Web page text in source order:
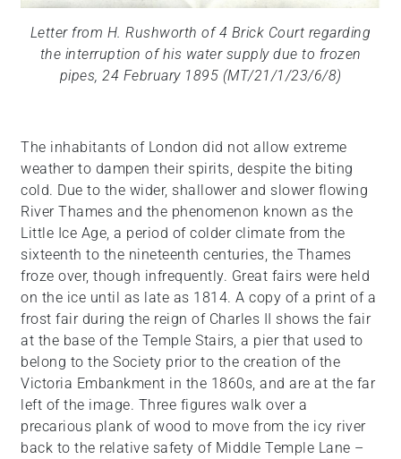
Letter from H. Rushworth of 4 Brick Court regarding
the interruption of his water supply due to frozen
pipes, 24 February 1895 (MT/21/1/23/6/8)
The inhabitants of London did not allow extreme
weather to dampen their spirits, despite the biting
cold. Due to the wider, shallower and slower flowing
River Thames and the phenomenon known as the
Little Ice Age, a period of colder climate from the
sixteenth to the nineteenth centuries, the Thames
froze over, though infrequently. Great fairs were held
on the ice until as late as 1814. A copy of a print of a
frost fair during the reign of Charles II shows the fair
at the base of the Temple Stairs, a pier that used to
belong to the Society prior to the creation of the
Victoria Embankment in the 1860s, and are at the far
left of the image. Three figures walk over a
precarious plank of wood to move from the icy river
back to the relative safety of Middle Temple Lane –